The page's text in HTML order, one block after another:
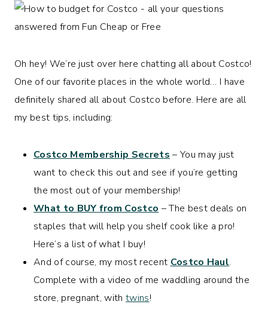
Oh hey! We’re just over here chatting all about Costco!
One of our favorite places in the whole world… I have
definitely shared all about Costco before. Here are all
my best tips, including:
Costco Membership Secrets – You may just
want to check this out and see if you’re getting
the most out of your membership!
What to BUY from Costco – The best deals on
staples that will help you shelf cook like a pro!
Here’s a list of what I buy!
And of course, my most recent Costco Haul.
Complete with a video of me waddling around the
store, pregnant, withtwins!